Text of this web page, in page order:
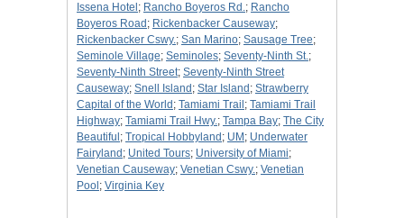
Issena Hotel ; Rancho Boyeros Rd.; Rancho
Boyeros Road ; Rickenbacker Causeway;
Rickenbacker Cswy.; San Marino; Sausage Tree;
Seminole Village; Seminoles; Seventy-Ninth St.;
Seventy-Ninth Street; Seventy-Ninth Street
Causeway; Snell Island ; Star Island ; Strawberry
Capital of the World ; Tamiami Trail ; Tamiami Trail
Highway; Tamiami Trail Hwy.; Tampa Bay; The City
Beautiful ; Tropical Hobbyland ; UM ; Underwater
Fairyland ; United Tours; University of Miami;
Venetian Causeway; Venetian Cswy.; Venetian
Pool ; Virginia Key